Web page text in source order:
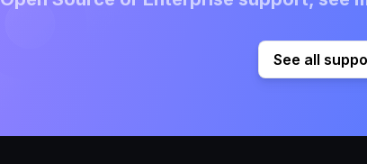
See all